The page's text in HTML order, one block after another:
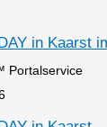
in Kaarst
Portalservice